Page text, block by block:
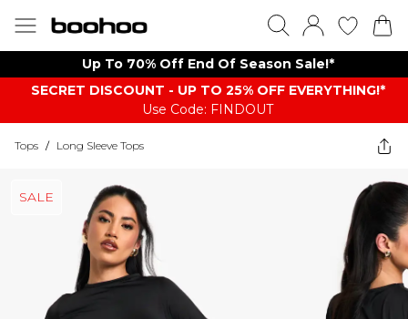
Up To 70% Off End Of Season Sale!*
SECRET DISCOUNT - UP TO 25% OFF EVERYTHING!*
Use Code: FINDOUT
Tops / Long Sleeve Tops
SALE